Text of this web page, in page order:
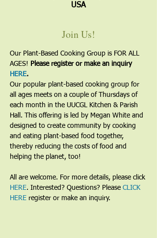
USA
Join Us!
Our Plant-Based Cooking Group is FOR ALL
AGES!
Please register or make an inquiry
HERE.
Our popular plant-based cooking group for
all ages meets on a couple of Thursdays of
each month in the UUCGL Kitchen & Parish
Hall. This offering is led by Megan White and
designed to create community by cooking
and eating plant-based food together,
thereby reducing the costs of food and
helping the planet, too!
All are welcome. For more details, please click
HERE. Interested? Questions? Please CLICK
HERE register or make an inquiry.